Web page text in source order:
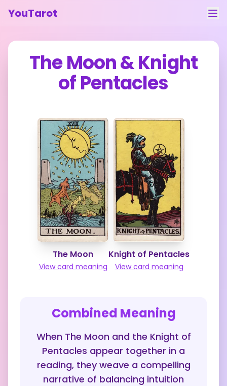
YouTarot
Tarot Reading
Contact
Feedback
The Moon&Knight
of Pentacles
The Moon
View card meaning
Knight of Pentacles
View card meaning
Combined Meaning
When The Moon and the Knight of
Pentacles appear together in a
reading, they weave a compelling
narrative of balancing intuition